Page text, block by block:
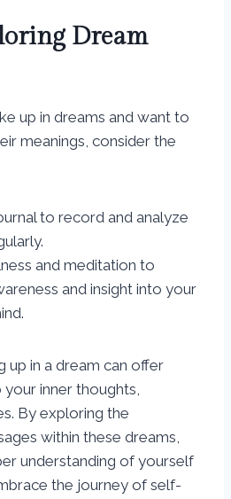
Dream
up in dreams and want to
meanings, consider the
to record and analyze
and meditation to
and insight into your
up in a dream can offer
your inner thoughts,
By exploring the
within these dreams,
understanding of yourself
the journey of self-